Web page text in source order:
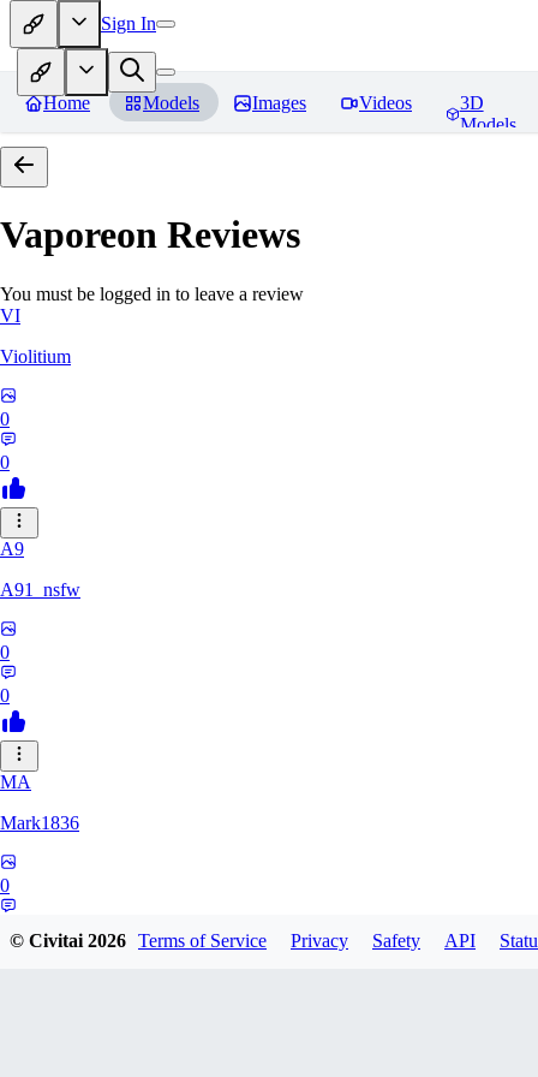
Sign In
Home Models Images Videos
3D
Models
Vaporeon Reviews
You must be logged in to leave a review
VI
Violitium
0
0
A9
A91_nsfw
0
0
MA
Mark1836
0
© Civitai2026 Terms of Service Privacy Safety API